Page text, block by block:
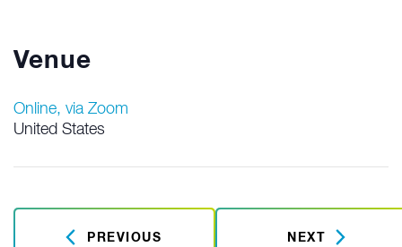
Venue
Online, via Zoom
United States
PREVIOUS NEXT